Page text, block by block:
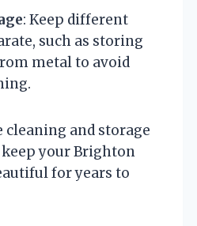
: Keep different
such as storing
metal to avoid
and storage
your Brighton
for years to